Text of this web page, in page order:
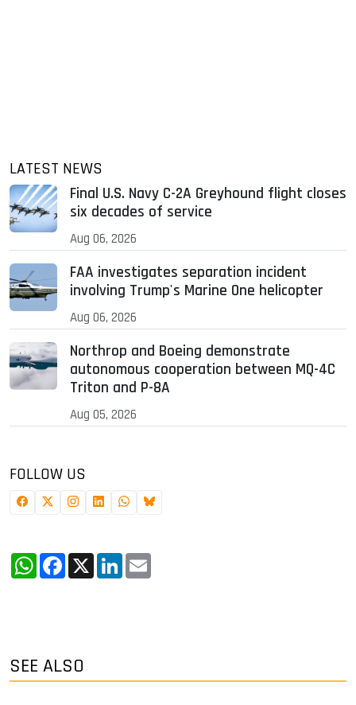
LATEST NEWS
Final U.S. Navy C-2A Greyhound flight closes
six decades of service
Aug 06, 2026
FAA investigates separation incident
involving Trump's Marine One helicopter
Aug 06, 2026
Northrop and Boeing demonstrate
autonomous cooperation between MQ-4C
Triton and P-8A
Aug 05, 2026
FOLLOW US
WhatsApp
Facebook
X LinkedIn
SEE ALSO